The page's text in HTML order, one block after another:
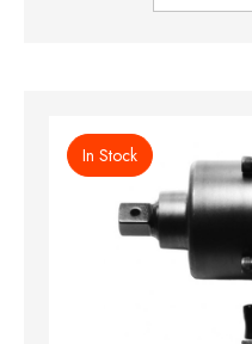
In Stock